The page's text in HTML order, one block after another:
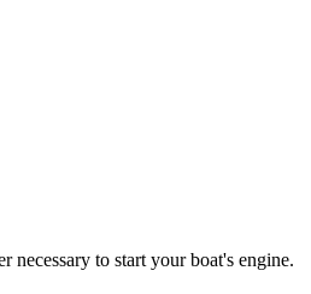
necessary to start your boat's engine.